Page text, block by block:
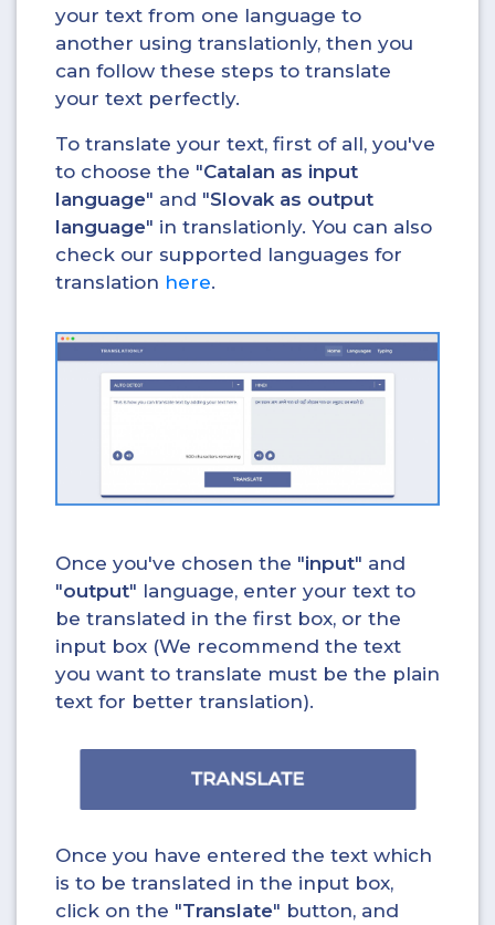
your text from one language to
another using translationly, then you
can follow these steps to translate
your text perfectly.
To translate your text, first of all, you've
to choose the "Catalan as input
language" and "Slovak as output
language" in translationly. You can also
check our supported languages for
translation here.
Once you've chosen the "input" and
"output" language, enter your text to
be translated in the first box, or the
input box (We recommend the text
you want to translate must be the plain
text for better translation).
Once you have entered the text which
is to be translated in the input box,
click on the "Translate" button, and